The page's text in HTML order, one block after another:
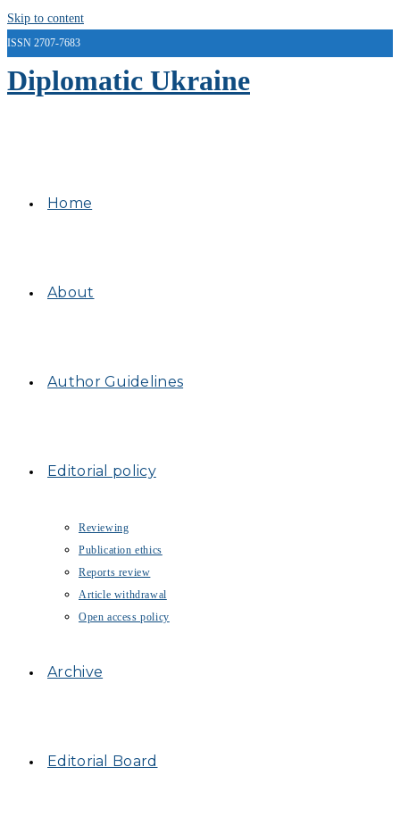
Skip to content
ISSN 2707-7683
Diplomatic Ukraine
Home
About
Author Guidelines
Editorial policy
Reviewing
Publication ethics
Reports review
Article withdrawal
Open access policy
Archive
Editorial Board